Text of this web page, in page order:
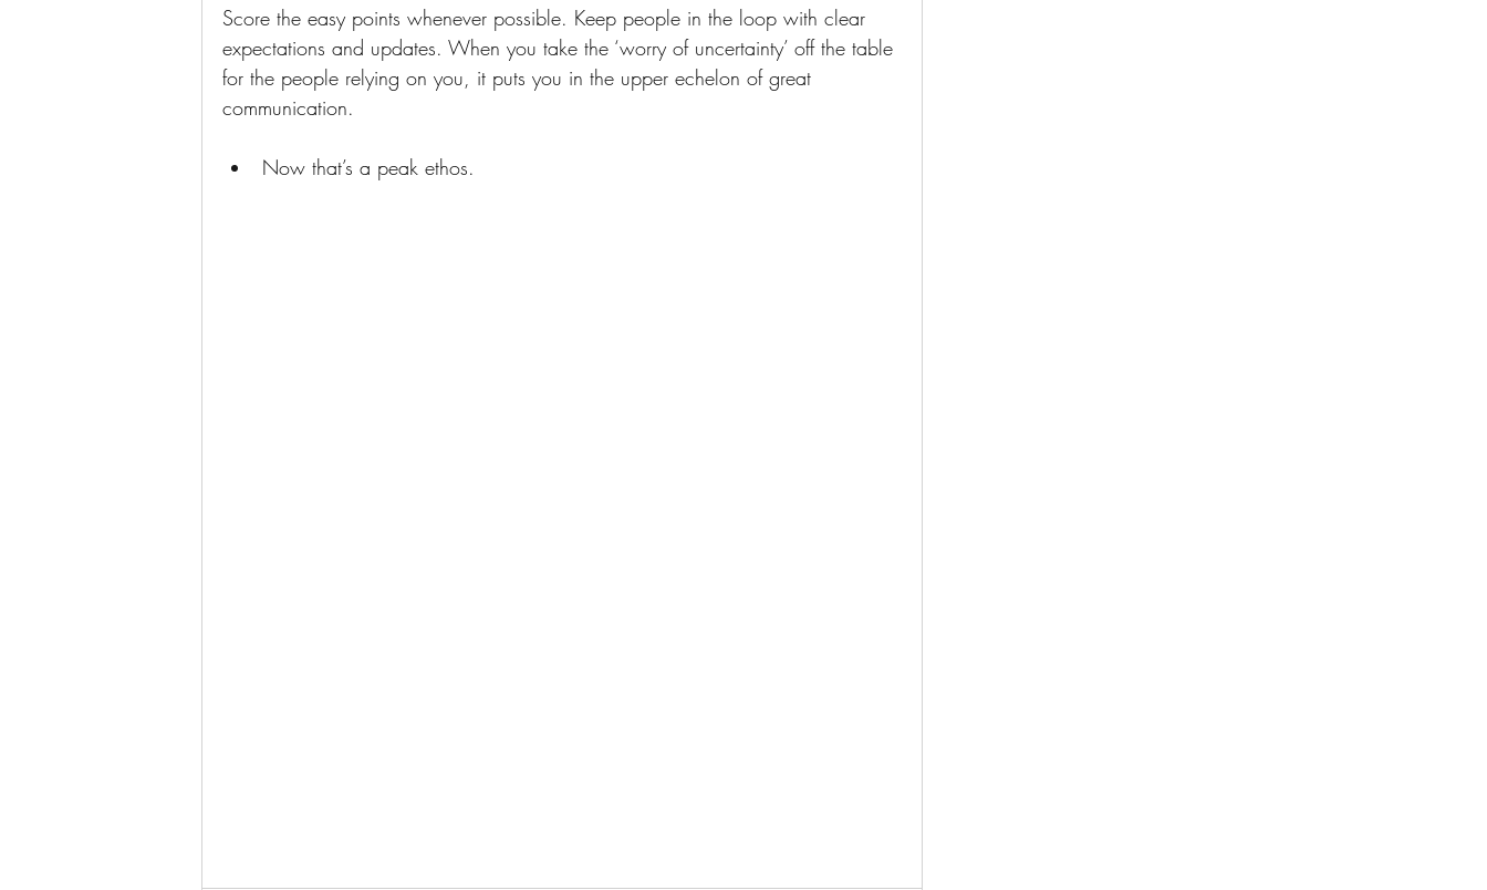
Score the easy points whenever possible. Keep people in the loop with clear
expectations and updates. When you take the ‘worry of uncertainty’ off the table
for the people relying on you, it puts you in the upper echelon of great
communication.
Now that’s a peak ethos.